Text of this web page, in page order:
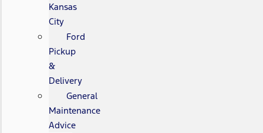
Kansas
City
Ford
Pickup
&
Delivery
General
Maintenance
Advice